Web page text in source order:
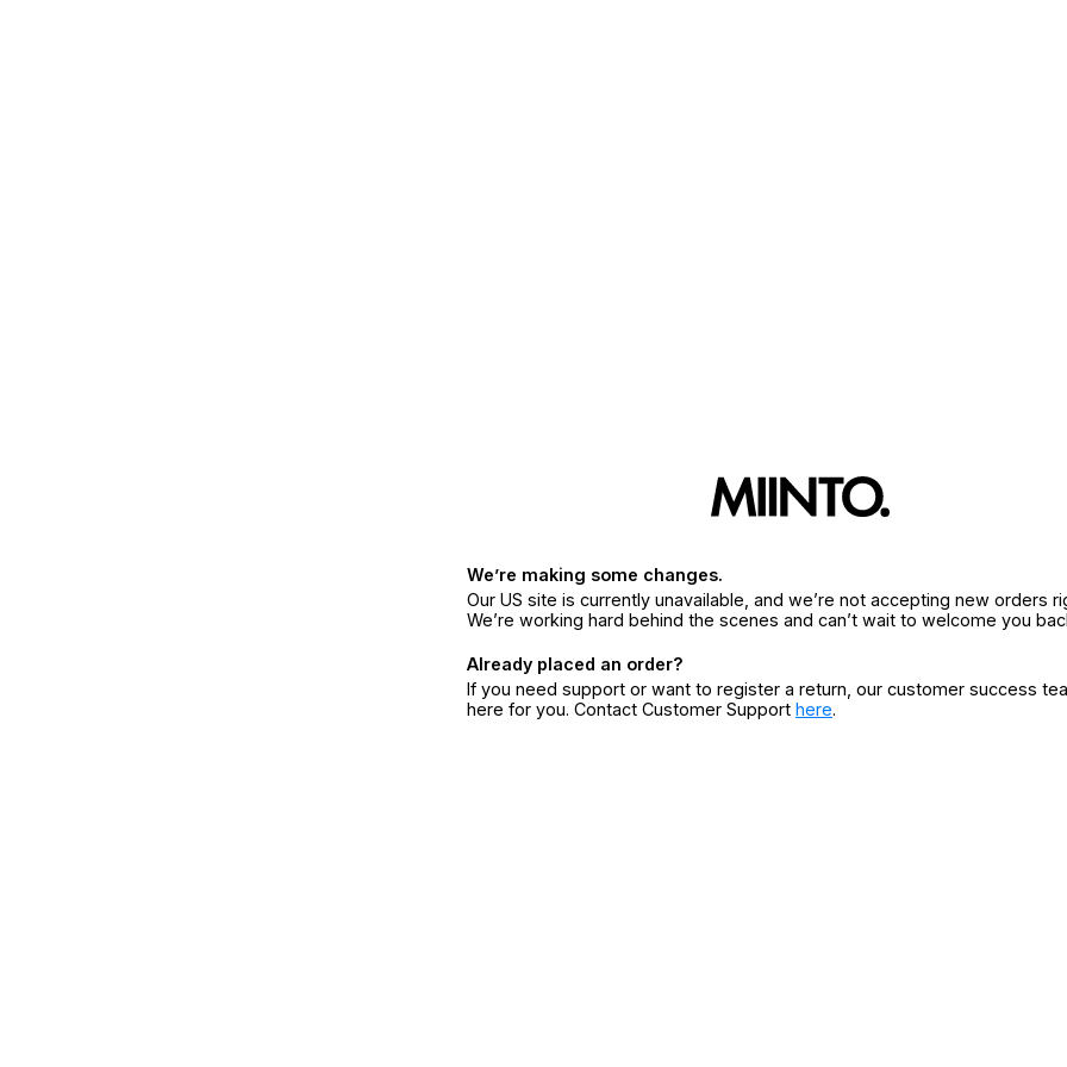
We’re making some changes.
Our US site is currently unavailable, and we’re not accepting new orders
We’re working hard behind the scenes and can’t wait to welcome you
Already placed an order?
If you need support or want to register a return, our customer success
here for you. Contact Customer Support here.